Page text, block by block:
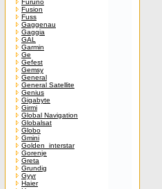
Furuno
Fusion
Fuss
Gaggenau
Gaggia
GAL
Garmin
Ge
Gefest
Gemsy
General
General Satellite
Genius
Gigabyte
Girmi
Global Navigation
Globalsat
Globo
Gmini
Golden_interstar
Gorenje
Greta
Grundig
Gyyr
Haier